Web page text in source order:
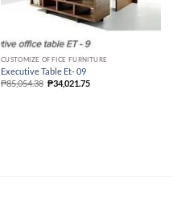
CUSTOMIZE OFFICE FURNITURE
Executive Table Et- 09
₱85,054.38 ₱34,021.75